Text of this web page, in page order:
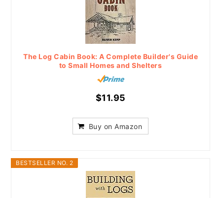
The Log Cabin Book: A Complete Builder's Guide
to Small Homes and Shelters
$11.95
Buy on Amazon
BESTSELLER NO. 2